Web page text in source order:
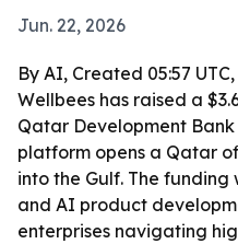
Jun. 22, 2026
By AI, Created 05:57
Wellbees has raised a
Qatar Development
platform opens a Qatar
into the Gulf. The
and AI product
enterprises navigating